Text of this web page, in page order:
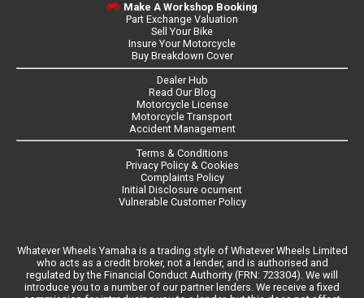
Make A Workshop Booking
Part Exchange Valuation
Sell Your Bike
Insure Your Motorcycle
Buy Breakdown Cover
Dealer Hub
Read Our Blog
Motorcycle License
Motorcycle Transport
Accident Management
Terms & Conditions
Privacy Policy & Cookies
Complaints Policy
Initial Disclosure ocument
Vulnerable Customer Policy
Whatever Wheels Yamaha is a trading style of Whatever Wheels Limited
who acts as a credit broker, not a lender, and is authorised and
regulated by the Financial Conduct Authority (FRN: 723304). We will
introduce you to a number of our partner lenders. We receive a fixed